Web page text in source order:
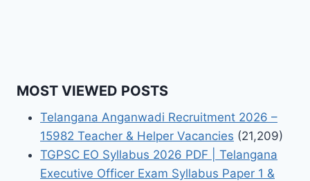
MOST VIEWED POSTS
Telangana Anganwadi Recruitment 2026 –
15982 Teacher & Helper Vacancies (21,209)
TGPSC EO Syllabus 2026 PDF | Telangana
Executive Officer Exam Syllabus Paper 1 &